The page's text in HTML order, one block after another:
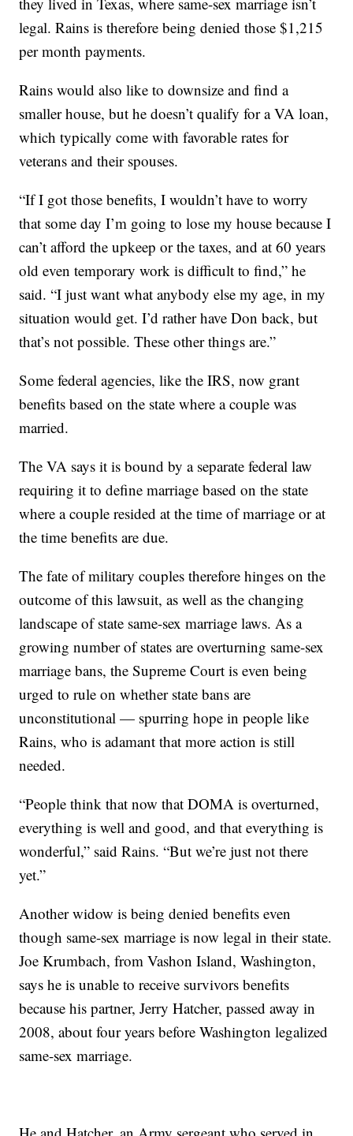
legal. Rains is therefore being denied those $1,215
per month payments.
Rains would also like to downsize and find a
smaller house, but he doesn’t qualify for a VA loan,
which typically come with favorable rates for
veterans and their spouses.
“If I got those benefits, I wouldn’t have to worry
that some day I’m going to lose my house because I
can’t afford the upkeep or the taxes, and at 60 years
old even temporary work is difficult to find,” he
said. “I just want what anybody else my age, in my
situation would get. I’d rather have Don back, but
that’s not possible. These other things are.”
Some federal agencies, like the IRS, now grant
benefits based on the state where a couple was
married.
The VA says it is bound by a separate federal law
requiring it to define marriage based on the state
where a couple resided at the time of marriage or at
the time benefits are due.
The fate of military couples therefore hinges on the
outcome of this lawsuit, as well as the changing
landscape of state same-sex marriage laws. As a
growing number of states are overturning same-sex
marriage bans, the Supreme Court is even being
urged to rule on whether state bans are
unconstitutional — spurring hope in people like
Rains, who is adamant that more action is still
needed.
“People think that now that DOMA is overturned,
everything is well and good, and that everything is
wonderful,” said Rains. “But we’re just not there
yet.”
Another widow is being denied benefits even
though same-sex marriage is now legal in their state.
Joe Krumbach, from Vashon Island, Washington,
says he is unable to receive survivors benefits
because his partner, Jerry Hatcher, passed away in
2008, about four years before Washington legalized
same-sex marriage.